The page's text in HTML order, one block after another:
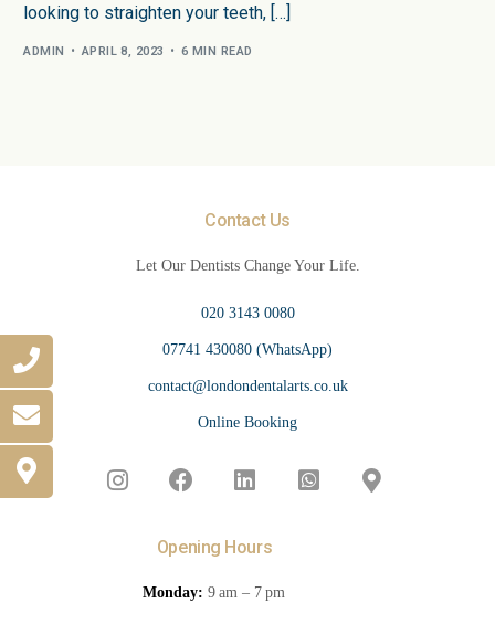
looking to straighten your teeth, […]
ADMIN APRIL 8, 2023 6 MIN READ
Contact Us
Let Our Dentists Change Your Life.
020 3143 0080
07741 430080 (WhatsApp)
contact@londondentalarts.co.uk
Online Booking
Opening Hours
Monday: 9 am – 7 pm